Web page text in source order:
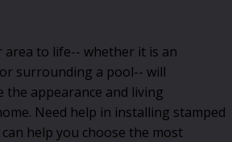
to life-- whether it is an
surrounding a pool-- will
the appearance and living
Need help in installing stamped
help you choose the most